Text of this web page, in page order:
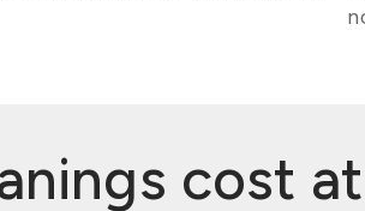
cost